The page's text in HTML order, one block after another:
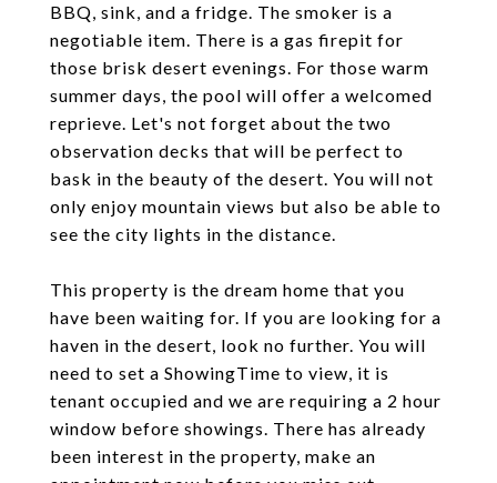
BBQ, sink, and a fridge. The smoker is a
negotiable item. There is a gas firepit for
those brisk desert evenings. For those warm
summer days, the pool will offer a welcomed
reprieve. Let's not forget about the two
observation decks that will be perfect to
bask in the beauty of the desert. You will not
only enjoy mountain views but also be able to
see the city lights in the distance.
This property is the dream home that you
have been waiting for. If you are looking for a
haven in the desert, look no further. You will
need to set a ShowingTime to view, it is
tenant occupied and we are requiring a 2 hour
window before showings. There has already
been interest in the property, make an